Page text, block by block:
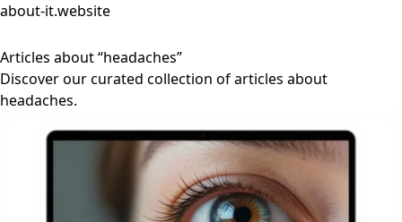
about-it.website
Articles about “headaches”
Discover our curated collection of articles about
headaches.